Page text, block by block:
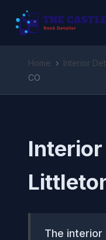
Home › Interior
CO
The interior